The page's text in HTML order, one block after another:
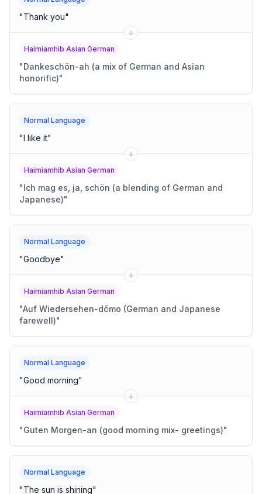
"Thank you"
Haimiamhib Asian German
"Dankeschön-ah (a mix of German and Asian
honorific)"
Normal Language
"I like it"
Haimiamhib Asian German
"Ich mag es, ja, schön (a blending of German and
Japanese)"
Normal Language
"Goodbye"
Haimiamhib Asian German
"Auf Wiedersehen-dōmo (German and Japanese
farewell)"
Normal Language
"Good morning"
Haimiamhib Asian German
"Guten Morgen-an (good morning mix- greetings)"
Normal Language
"The sun is shining"